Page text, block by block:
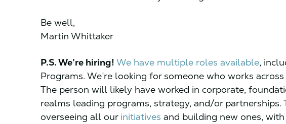
Be well,
Martin Whittaker
P.S. We’re hiring! We have multiple roles available,
Programs. We’re looking for someone who works
The person will likely have worked in corporate,
realms leading programs, strategy, and/or partnerships.
overseeing all our initiatives and building new ones,